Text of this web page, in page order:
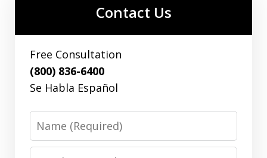
Contact Us
Free Consultation
(800) 836-6400
Se Habla Español
Name